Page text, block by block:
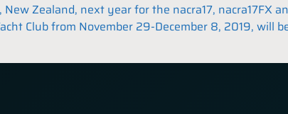
Zealand, next year for the nacra17, nacra17FX
Club from November 29-December 8, 2019, will